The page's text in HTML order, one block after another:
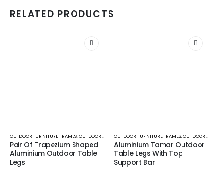
RELATED PRODUCTS
OUTDOOR FURNITURE FRAMES,OUTDOOR TABLE BASES
Pair Of Trapezium Shaped
Aluminium Outdoor Table
Legs
OUTDOOR FURNITURE FRAMES,OUTDOOR TABLE BASES
Aluminium Tamar Outdoor
Table Legs With Top
Support Bar